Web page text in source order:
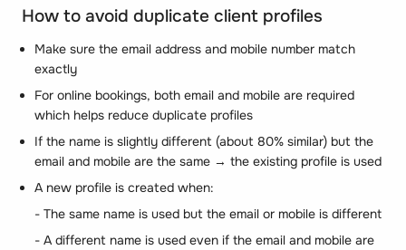
How to avoid duplicate client profiles
Make sure the email address and mobile number match
exactly
For online bookings, both email and mobile are required
which helps reduce duplicate profiles
If the name is slightly different (about 80% similar) but the
email and mobile are the same → the existing profile is used
A new profile is created when:
- The same name is used but the email or mobile is different
- A different name is used even if the email and mobile are